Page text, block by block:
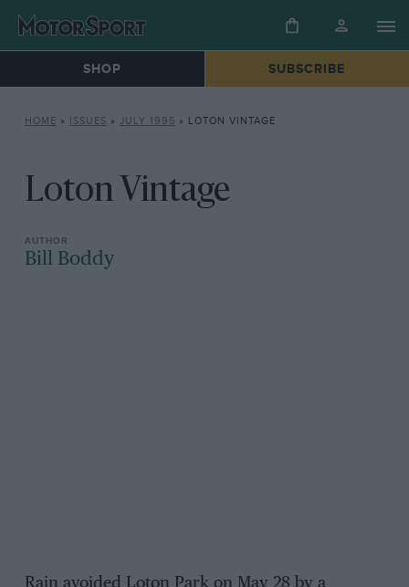
SHOP SUBSCRIBE
HOME » ISSUES » JULY 1995 » LOTON VINTAGE
Loton Vintage
Bill Boddy
Rain avoided Loton Park on May 28 by a